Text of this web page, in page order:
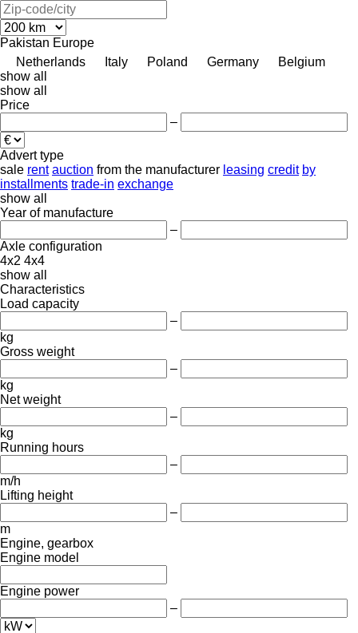
Pakistan Europe
Netherlands
Italy Poland Germany
Belgium
show all
show all
Price
–
Advert type
sale rent auction from the manufacturer leasing credit by
installments trade-in exchange
show all
Year of manufacture
–
Axle configuration
4x2 4x4
show all
Characteristics
Load capacity
–
kg
Gross weight
–
kg
Net weight
–
kg
Running hours
–
m/h
Lifting height
–
m
Engine, gearbox
Engine model
Engine power
–